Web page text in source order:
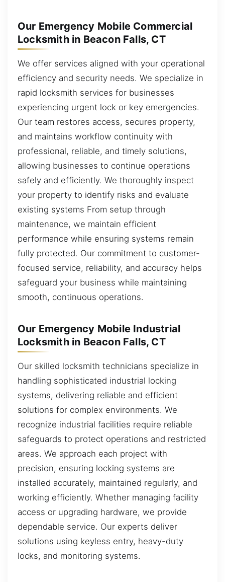
Our Emergency Mobile Commercial
Locksmith in Beacon Falls, CT
We offer services aligned with your operational
efficiency and security needs. We specialize in
rapid locksmith services for businesses
experiencing urgent lock or key emergencies.
Our team restores access, secures property,
and maintains workflow continuity with
professional, reliable, and timely solutions,
allowing businesses to continue operations
safely and efficiently. We thoroughly inspect
your property to identify risks and evaluate
existing systems From setup through
maintenance, we maintain efficient
performance while ensuring systems remain
fully protected. Our commitment to customer-
focused service, reliability, and accuracy helps
safeguard your business while maintaining
smooth, continuous operations.
Our Emergency Mobile Industrial
Locksmith in Beacon Falls, CT
Our skilled locksmith technicians specialize in
handling sophisticated industrial locking
systems, delivering reliable and efficient
solutions for complex environments. We
recognize industrial facilities require reliable
safeguards to protect operations and restricted
areas. We approach each project with
precision, ensuring locking systems are
installed accurately, maintained regularly, and
working efficiently. Whether managing facility
access or upgrading hardware, we provide
dependable service. Our experts deliver
solutions using keyless entry, heavy-duty
locks, and monitoring systems.